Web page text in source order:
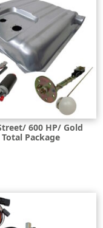
600 HP/ Gold
Package